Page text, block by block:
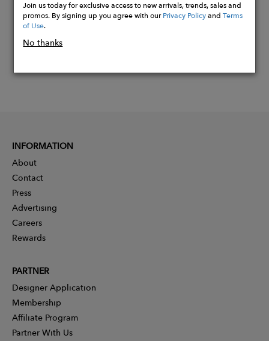
Join us today for exclusive access to new arrivals, trends, sales and
promos. By signing up you agree with ourPrivacy PolicyandTerms
of Use.
No thanks
INFORMATION
About
Contact
Press
Advertising
Careers
Rewards
PARTNER
Designer Application
Membership
Affiliate Program
Partner With Us